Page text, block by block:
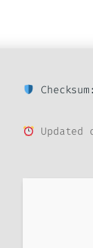
Updated